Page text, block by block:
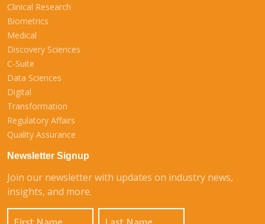
Clinical Research
Biometrics
Medical
Discovery Sciences
C-Suite
Data Sciences
Digital
Transformation
Regulatory Affairs
Quality Assurance
Newsletter Signup
Join our newsletter with updates on industry news,
insights, and more.